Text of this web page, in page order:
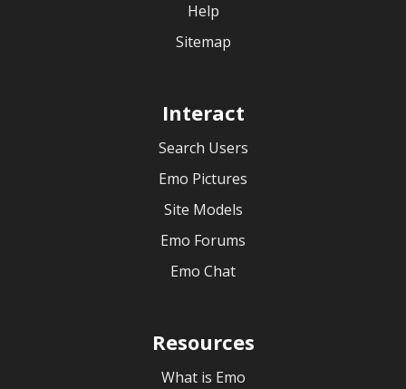
Help
Sitemap
Interact
Search Users
Emo Pictures
Site Models
Emo Forums
Emo Chat
Resources
What is Emo